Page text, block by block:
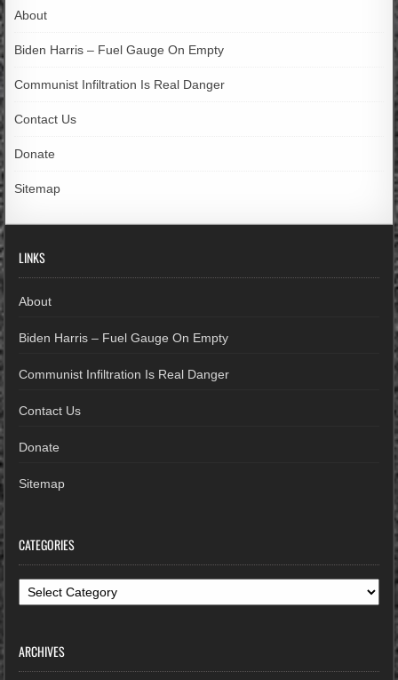
About
Biden Harris – Fuel Gauge On Empty
Communist Infiltration Is Real Danger
Contact Us
Donate
Sitemap
LINKS
About
Biden Harris – Fuel Gauge On Empty
Communist Infiltration Is Real Danger
Contact Us
Donate
Sitemap
CATEGORIES
Categories
ARCHIVES